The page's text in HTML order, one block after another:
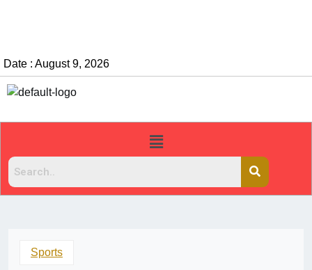
Date : August 9, 2026
Sports